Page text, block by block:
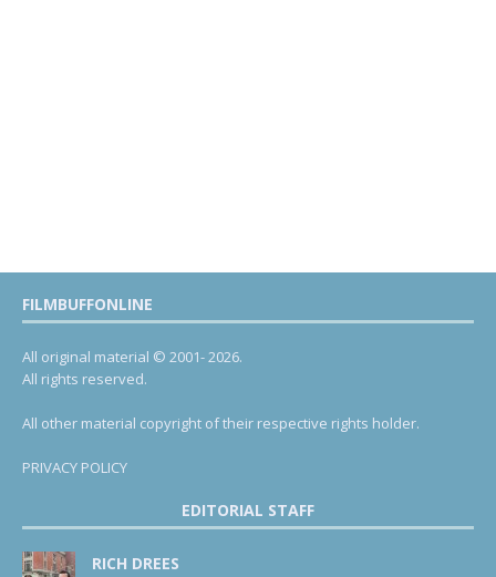
FILMBUFFONLINE
All original material © 2001- 2026.
All rights reserved.
All other material copyright of their respective rights holder.
PRIVACY POLICY
EDITORIAL STAFF
RICH DREES